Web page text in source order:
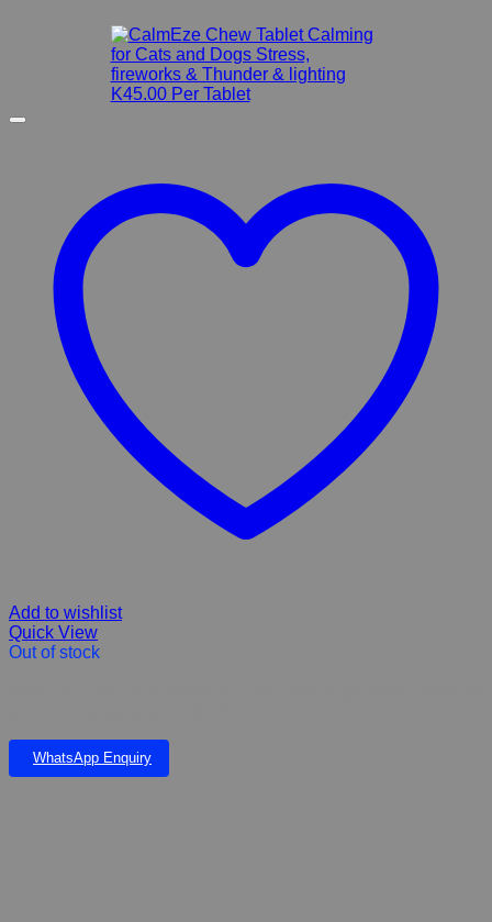
Add to wishlist
Quick View
Out of stock
WhatsApp Enquiry